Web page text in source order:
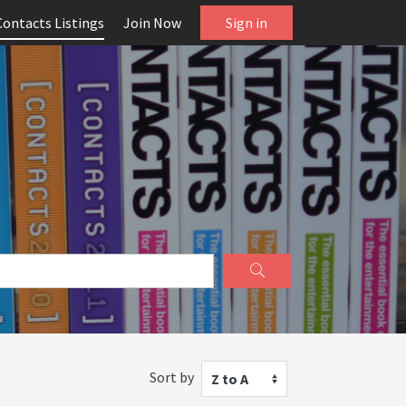
Listings Join Now Sign in
Sort by Z to A